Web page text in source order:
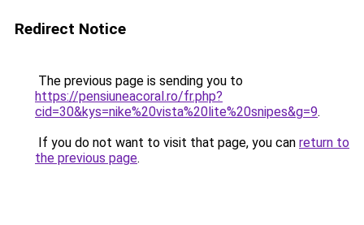
Redirect Notice
The previous page is sending you to
https://pensiuneacoral.ro/fr.php?
cid=30&kys=nike%20vista%20lite%20snipes&g=9.
If you do not want to visit that page, you can return to
the previous page.